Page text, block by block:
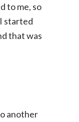
to me, so
started
that was
another